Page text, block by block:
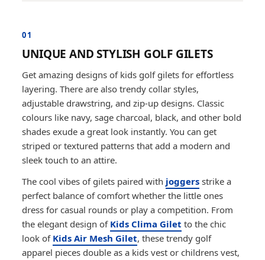
01
UNIQUE AND STYLISH GOLF GILETS
Get amazing designs of kids golf gilets for effortless
layering. There are also trendy collar styles,
adjustable drawstring, and zip-up designs. Classic
colours like navy, sage charcoal, black, and other bold
shades exude a great look instantly. You can get
striped or textured patterns that add a modern and
sleek touch to an attire.
The cool vibes of gilets paired with joggers strike a
perfect balance of comfort whether the little ones
dress for casual rounds or play a competition. From
the elegant design of Kids Clima Gilet to the chic
look of Kids Air Mesh Gilet, these trendy golf
apparel pieces double as a kids vest or childrens vest,